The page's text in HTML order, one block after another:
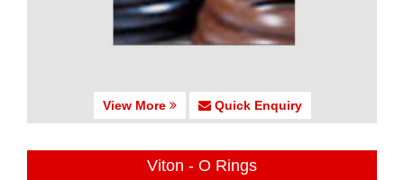
View More Quick Enquiry
Viton - O Rings